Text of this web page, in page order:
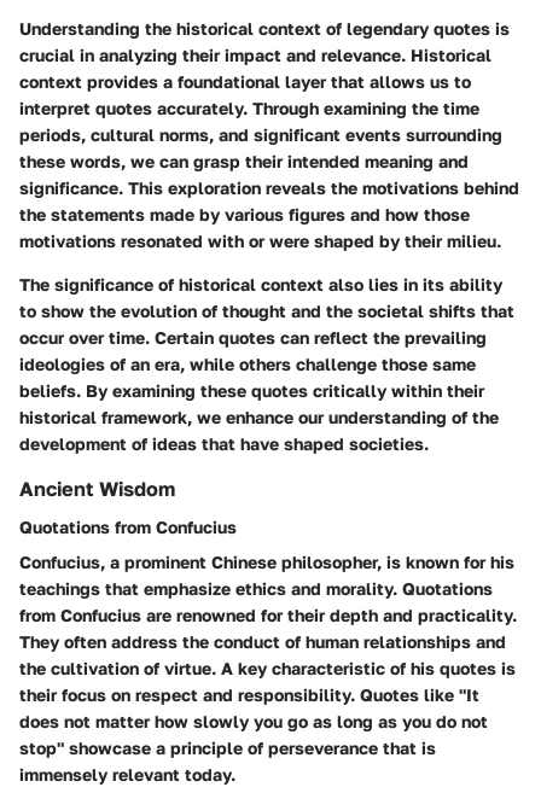
Understanding the historical context of legendary quotes is
crucial in analyzing their impact and relevance. Historical
context provides a foundational layer that allows us to
interpret quotes accurately. Through examining the time
periods, cultural norms, and significant events surrounding
these words, we can grasp their intended meaning and
significance. This exploration reveals the motivations behind
the statements made by various figures and how those
motivations resonated with or were shaped by their milieu.
The significance of historical context also lies in its ability
to show the evolution of thought and the societal shifts that
occur over time. Certain quotes can reflect the prevailing
ideologies of an era, while others challenge those same
beliefs. By examining these quotes critically within their
historical framework, we enhance our understanding of the
development of ideas that have shaped societies.
Ancient Wisdom
Quotations from Confucius
Confucius, a prominent Chinese philosopher, is known for his
teachings that emphasize ethics and morality. Quotations
from Confucius are renowned for their depth and practicality.
They often address the conduct of human relationships and
the cultivation of virtue. A key characteristic of his quotes is
their focus on respect and responsibility. Quotes like "It
does not matter how slowly you go as long as you do not
stop" showcase a principle of perseverance that is
immensely relevant today.